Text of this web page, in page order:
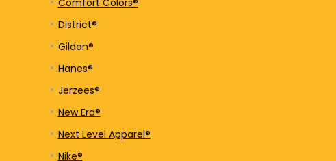
Comfort Colors®
District®
Gildan®
Hanes®
Jerzees®
New Era®
Next Level Apparel®
Nike®